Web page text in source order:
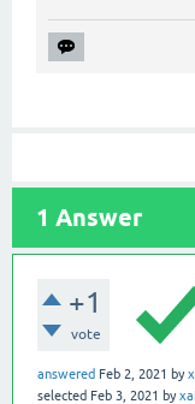
1 Answer
+1
vote
answered Feb 2, 2021 by
selected Feb 3, 2021 by